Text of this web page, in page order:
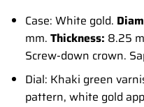
Case: White gold.
mm. Thickness: 8.25
Screw-down crown.
Dial: Khaki green
pattern, white gold